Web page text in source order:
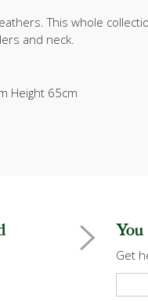
This whole
and neck.
Height 65cm
Get